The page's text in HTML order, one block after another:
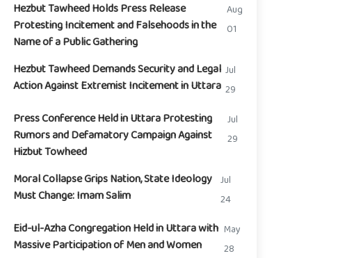
Hezbut Tawheed Holds Press Release
Protesting Incitement and Falsehoods in the
Name of a Public Gathering
Aug
01
Hezbut Tawheed Demands Security and Legal
Action Against Extremist Incitement in Uttara
Jul
29
Press Conference Held in Uttara Protesting
Rumors and Defamatory Campaign Against
Hizbut Towheed
Jul
29
Moral Collapse Grips Nation, State Ideology
Must Change: Imam Salim
Jul
24
Eid-ul-Azha Congregation Held in Uttara with
Massive Participation of Men and Women
May
28